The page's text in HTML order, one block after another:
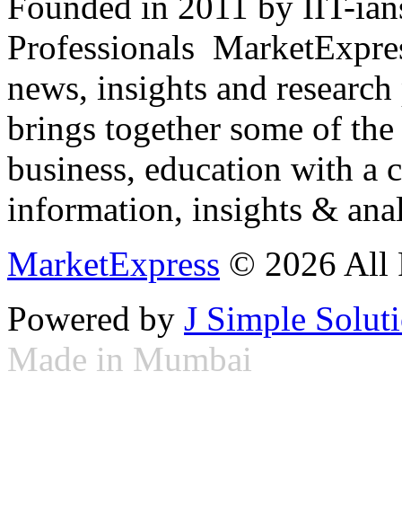
Professionals
news, insights and
brings together some of
business, education with
information, insights &
MarketExpress © 2026 All
Powered by J Simple
Made in Mumbai